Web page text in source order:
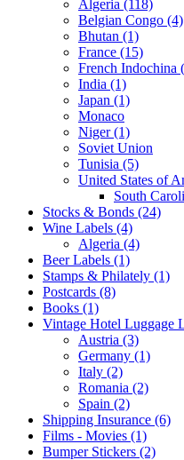
Algeria (118)
Belgian Congo (4)
Bhutan (1)
France (15)
French Indochina
India (1)
Japan (1)
Monaco
Niger (1)
Soviet Union
Tunisia (5)
United States of
South
Stocks & Bonds (24)
Wine Labels (4)
Algeria (4)
Beer Labels (1)
Stamps & Philately (1)
Postcards (8)
Books (1)
Vintage Hotel Luggage
Austria (3)
Germany (1)
Italy (2)
Romania (2)
Spain (2)
Shipping Insurance (6)
Films - Movies (1)
Bumper Stickers (2)